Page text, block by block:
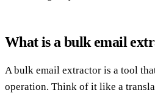
What is a bulk email
A bulk email extractor is a tool
operation. Think of it like a